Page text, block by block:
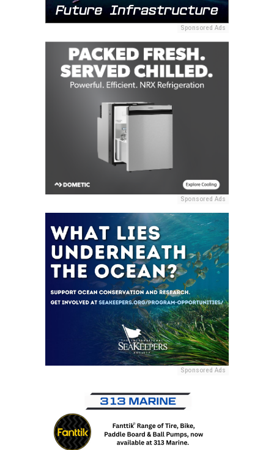
Sponsored Ads
Sponsored Ads
Sponsored Ads